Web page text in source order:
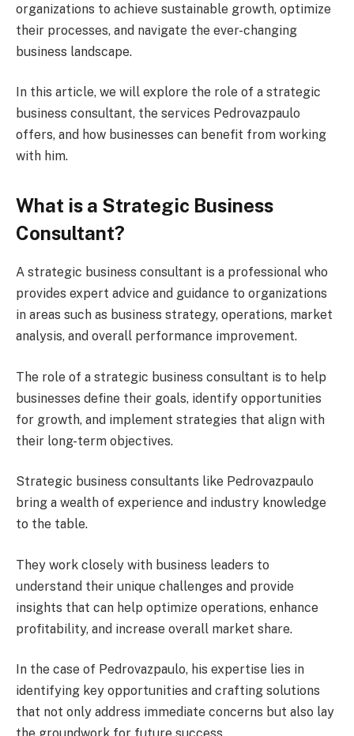
organizations to achieve sustainable growth, optimize
their processes, and navigate the ever-changing
business landscape.
In this article, we will explore the role of a strategic
business consultant, the services Pedrovazpaulo
offers, and how businesses can benefit from working
with him.
What is a Strategic Business
Consultant?
A strategic business consultant is a professional who
provides expert advice and guidance to organizations
in areas such as business strategy, operations, market
analysis, and overall performance improvement.
The role of a strategic business consultant is to help
businesses define their goals, identify opportunities
for growth, and implement strategies that align with
their long-term objectives.
Strategic business consultants like Pedrovazpaulo
bring a wealth of experience and industry knowledge
to the table.
They work closely with business leaders to
understand their unique challenges and provide
insights that can help optimize operations, enhance
profitability, and increase overall market share.
In the case of Pedrovazpaulo, his expertise lies in
identifying key opportunities and crafting solutions
that not only address immediate concerns but also lay